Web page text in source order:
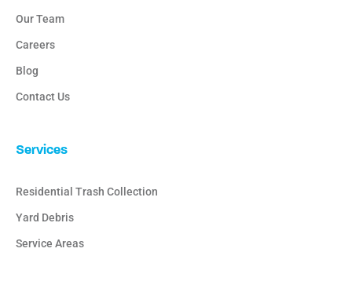
Our Team
Careers
Blog
Contact Us
Services
Residential Trash Collection
Yard Debris
Service Areas